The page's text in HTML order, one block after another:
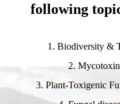
following
1. Biodiversity &
2.
3. Plant-Toxigenic